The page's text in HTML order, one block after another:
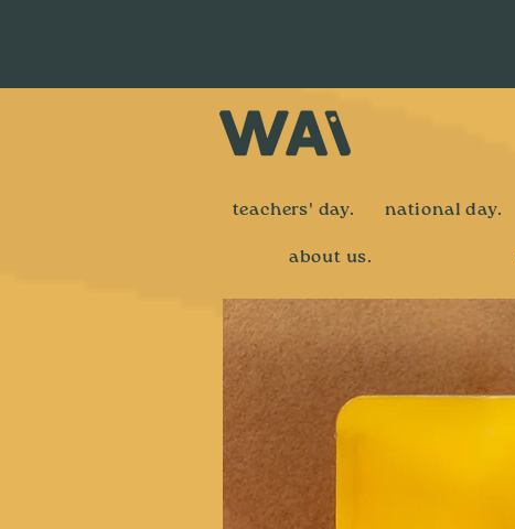
teachers' day. national day.
about us.